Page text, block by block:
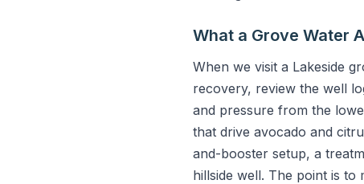
What a Grove Water
When we visit a Lakeside
recovery, review the well
and pressure from the
that drive avocado and
and-booster setup, a
hillside well. The point is